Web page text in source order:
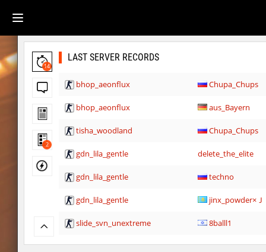
14
2
LAST SERVER RECORDS
bhop_aeonflux Chupa_Chups
bhop_aeonflux aus_Bayern
tisha_woodland Chupa_Chups
gdn_lila_gentle delete_the_elite
gdn_lila_gentle techno
gdn_lila_gentle jinx_powder×
slide_svn_unextreme 8balll1
gdn_lila_gentle HezH